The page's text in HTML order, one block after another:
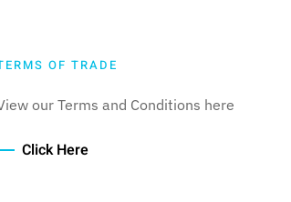
OF TRADE
our Terms and Conditions here
Click Here